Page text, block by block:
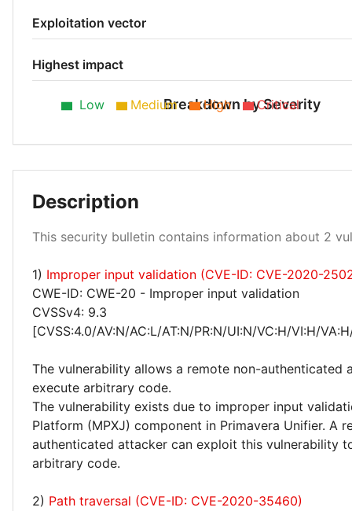
Exploitation vector
Highest impact
Breakdown by Severity
High 50%
Low Medium High Critical
Description
This security bulletin contains information about 2
1) Improper input validation (CVE-ID: CVE-2020-
CWE-ID: CWE-20 - Improper input validation
CVSSv4: 9.3
[CVSS:4.0/AV:N/AC:L/AT:N/PR:N/UI:N/VC:H/VI:H/
The vulnerability allows a remote non-authenticated
execute arbitrary code.
The vulnerability exists due to improper input
Platform (MPXJ) component in Primavera Unifier. A
authenticated attacker can exploit this vulnerability
arbitrary code.
2) Path traversal (CVE-ID: CVE-2020-35460)